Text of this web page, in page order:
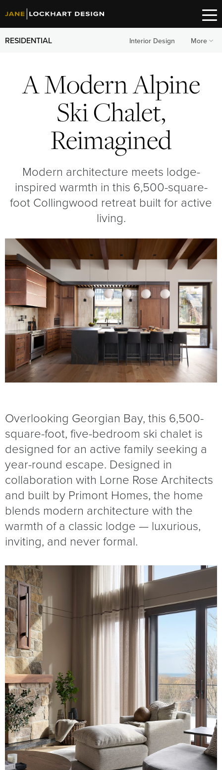
RESIDENTIAL Interior Design More
A Modern Alpine
Ski Chalet,
Reimagined
Modern architecture meets lodge-
inspired warmth in this 6,500-square-
foot Collingwood retreat built for active
living.
Overlooking Georgian Bay, this 6,500-
square-foot, five-bedroom ski chalet is
designed for an active family seeking a
year-round escape. Designed in
collaboration with Lorne Rose Architects
and built by Primont Homes, the home
blends modern architecture with the
warmth of a classic lodge — luxurious,
inviting, and never formal.